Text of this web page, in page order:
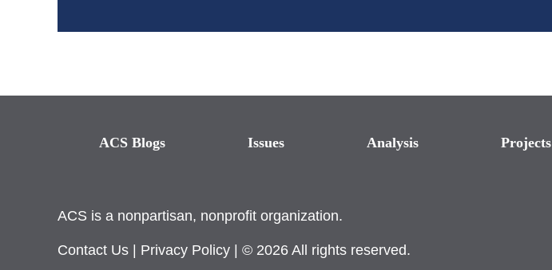
ACS Blogs Issues Analysis Projects
ACS is a nonpartisan, nonprofit organization.
Contact Us Privacy Policy | © 2026 All rights reserved.